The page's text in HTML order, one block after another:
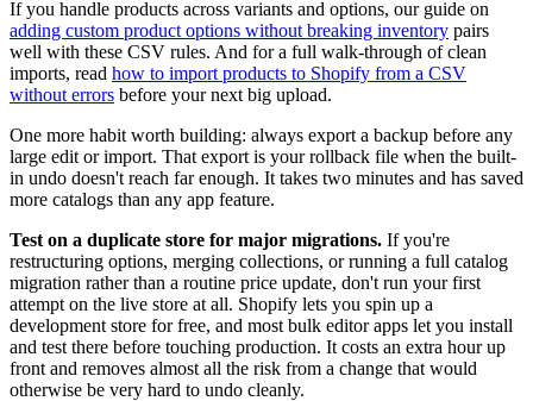
If you handle products across variants and options, our guide on
adding custom product options without breaking inventory pairs
well with these CSV rules. And for a full walk-through of clean
imports, read how to import products to Shopify from a CSV
without errors before your next big upload.
One more habit worth building: always export a backup before any
large edit or import. That export is your rollback file when the built-
in undo doesn't reach far enough. It takes two minutes and has saved
more catalogs than any app feature.
Test on a duplicate store for major migrations. If you're
restructuring options, merging collections, or running a full catalog
migration rather than a routine price update, don't run your first
attempt on the live store at all. Shopify lets you spin up a
development store for free, and most bulk editor apps let you install
and test there before touching production. It costs an extra hour up
front and removes almost all the risk from a change that would
otherwise be very hard to undo cleanly.